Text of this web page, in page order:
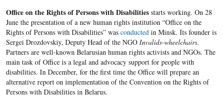
Office on the Rights of Persons with Disabilitiesstarts working. On 28
June the presentation of a new human rights institution “Office on the
Rights of Persons with Disabilities” was conductedin Minsk. Its founder is
Sergei Drozdovskiy, Deputy Head of the NGO Invalids-wheelchairs.
Partners are well-known Belarusian human rights activists and NGOs. The
main task of Office is a legal and advocacy support for people with
disabilities. In December, for the first time the Office will prepare an
alternative report on implementation of the Convention on the Rights of
Persons with Disabilities in Belarus.